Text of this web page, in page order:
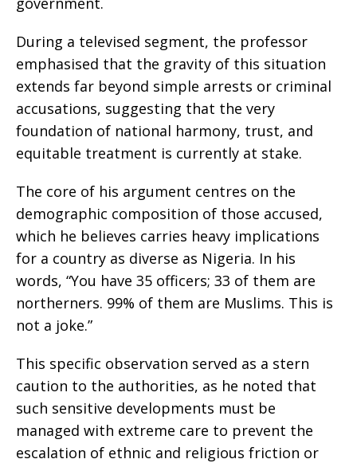
During a televised segment, the professor
emphasised that the gravity of this situation
extends far beyond simple arrests or criminal
accusations, suggesting that the very
foundation of national harmony, trust, and
equitable treatment is currently at stake.
The core of his argument centres on the
demographic composition of those accused,
which he believes carries heavy implications
for a country as diverse as Nigeria. In his
words, “You have 35 officers; 33 of them are
northerners. 99% of them are Muslims. This is
not a joke.”
This specific observation served as a stern
caution to the authorities, as he noted that
such sensitive developments must be
managed with extreme care to prevent the
escalation of ethnic and religious friction or